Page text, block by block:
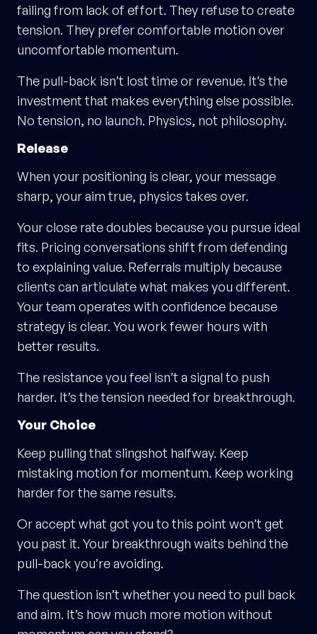
failing from lack of effort. They refuse to create
tension. They prefer comfortable motion over
uncomfortable momentum.
The pull-back isn’t lost time or revenue. It’s the
investment that makes everything else possible.
No tension, no launch. Physics, not philosophy.
Release
When your positioning is clear, your message
sharp, your aim true, physics takes over.
Your close rate doubles because you pursue ideal
fits. Pricing conversations shift from defending
to explaining value. Referrals multiply because
clients can articulate what makes you different.
Your team operates with confidence because
strategy is clear. You work fewer hours with
better results.
The resistance you feel isn’t a signal to push
harder. It’s the tension needed for breakthrough.
Your Choice
Keep pulling that slingshot halfway. Keep
mistaking motion for momentum. Keep working
harder for the same results.
Or accept what got you to this point won’t get
you past it. Your breakthrough waits behind the
pull-back you’re avoiding.
The question isn’t whether you need to pull back
and aim. It’s how much more motion without